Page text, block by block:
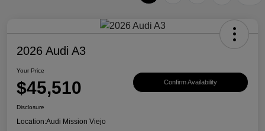
2026 Audi A3
Your Price
$45,510 Confirm Availability
Disclosure
Location:Audi Mission Viejo